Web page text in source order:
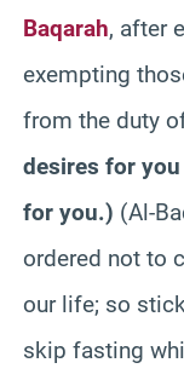
Baqarah, after
exempting
from the duty
desires for
for you.) (Al-
ordered not to
our life; so
skip fasting